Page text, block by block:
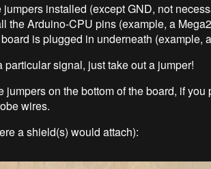
installed (except GND, not
the Arduino-CPU pins (example, a
is plugged in underneath (example,
signal, just take out a jumper!
on the bottom of the board, if you
wires.
a shield(s) would attach):